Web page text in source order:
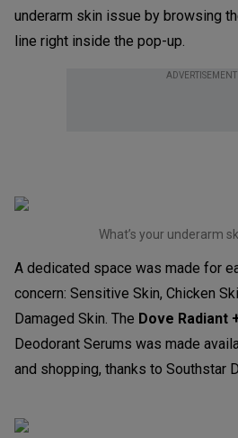
underarm skin issue by browsing
line right inside the pop-up.
ADVERTISEMENT
What’s your underarm
A dedicated space was made for
concern: Sensitive Skin, Chicken
Damaged Skin. The Dove Radiant
Deodorant Serums was made
and shopping, thanks to Southstar